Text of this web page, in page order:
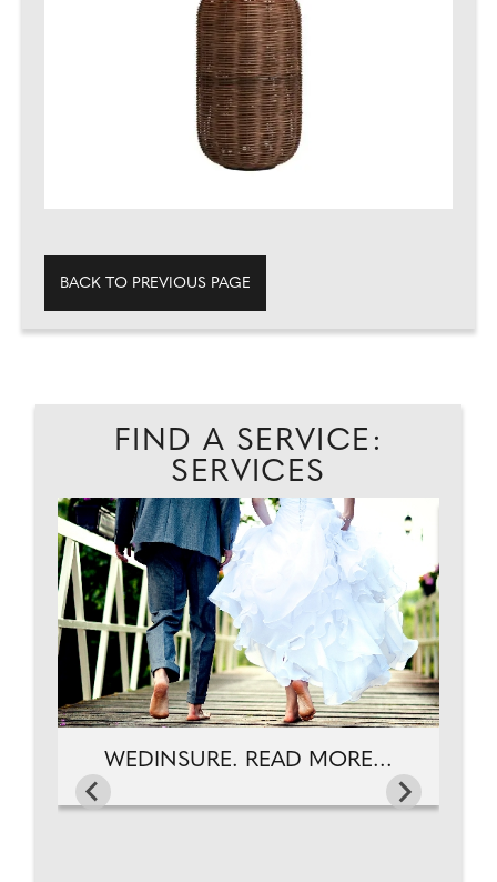
BACK TO PREVIOUS PAGE
FIND A SERVICE:
SERVICES
WEDINSURE. READ MORE...